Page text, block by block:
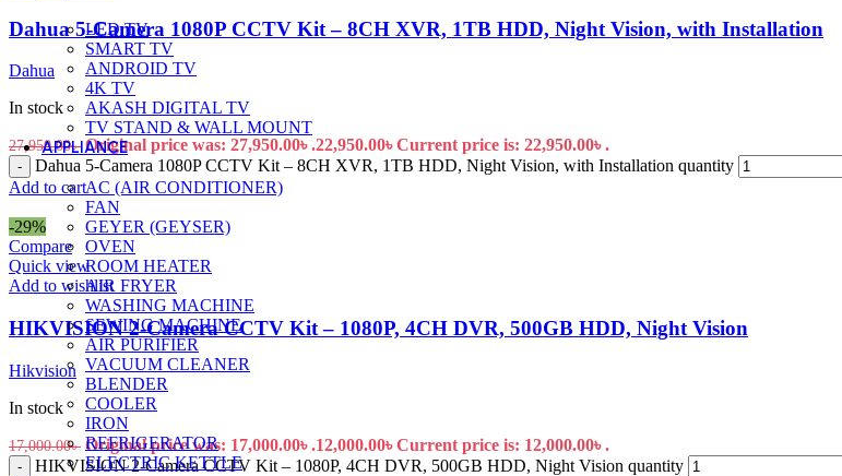
LED TV
SMART TV
ANDROID TV
4K TV
AKASH DIGITAL TV
TV STAND & WALL MOUNT
APPLIANCE
AC (AIR CONDITIONER)
FAN
GEYER (GEYSER)
OVEN
ROOM HEATER
AIR FRYER
WASHING MACHINE
SEWING MACHINE
AIR PURIFIER
VACUUM CLEANER
BLENDER
COOLER
IRON
REFRIGERATOR
ELECTRIC KETTLE
Dahua 5-Camera 1080P CCTV Kit – 8CH XVR, 1TB HDD, Night Vision, with Installation
Dahua
In stock
27,950.00৳ Original price was: 27,950.00৳ .22,950.00৳Current price is: 22,950.00৳ .
- Dahua 5-Camera 1080P CCTV Kit – 8CH XVR, 1TB HDD, Night Vision, with Installation quantity
Add to cart
-29%
Compare
Quick view
Add to wishlist
HIKVISION 2-Camera CCTV Kit – 1080P, 4CH DVR, 500GB HDD, Night Vision
Hikvision
In stock
17,000.00৳ Original price was: 17,000.00৳ .12,000.00৳Current price is: 12,000.00৳ .
- HIKVISION 2-Camera CCTV Kit – 1080P, 4CH DVR, 500GB HDD, Night Vision quantity